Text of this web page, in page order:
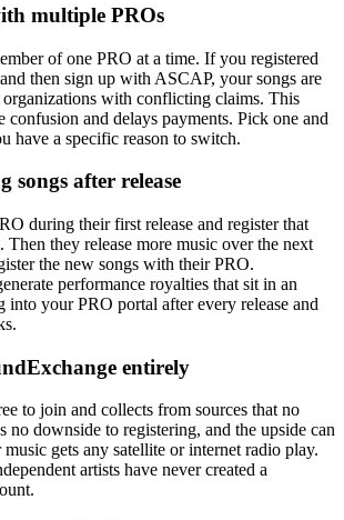
multiple PROs
of one PRO at a time. If you registered
then sign up with ASCAP, your songs are
with conflicting claims. This
confusion and delays payments. Pick one and
have a specific reason to switch.
songs after release
during their first release and register that
Then they release more music over the next
the new songs with their PRO.
performance royalties that sit in an
into your PRO portal after every release and
entirely
to join and collects from sources that no
no downside to registering, and the upside can
gets any satellite or internet radio play.
artists have never created a